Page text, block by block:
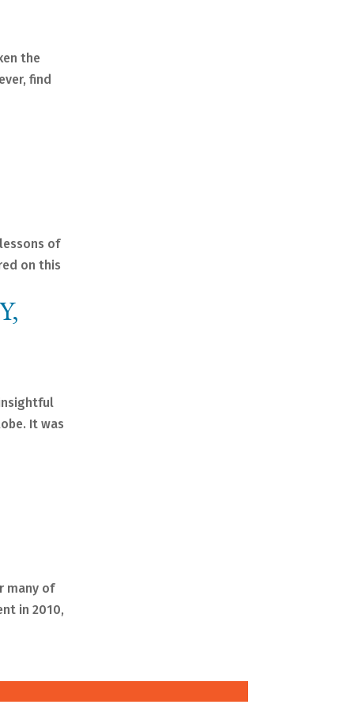
the
find
of
on this
It was
many of
in 2010,